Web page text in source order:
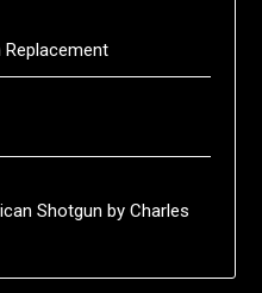
Replacement
Shotgun by Charles